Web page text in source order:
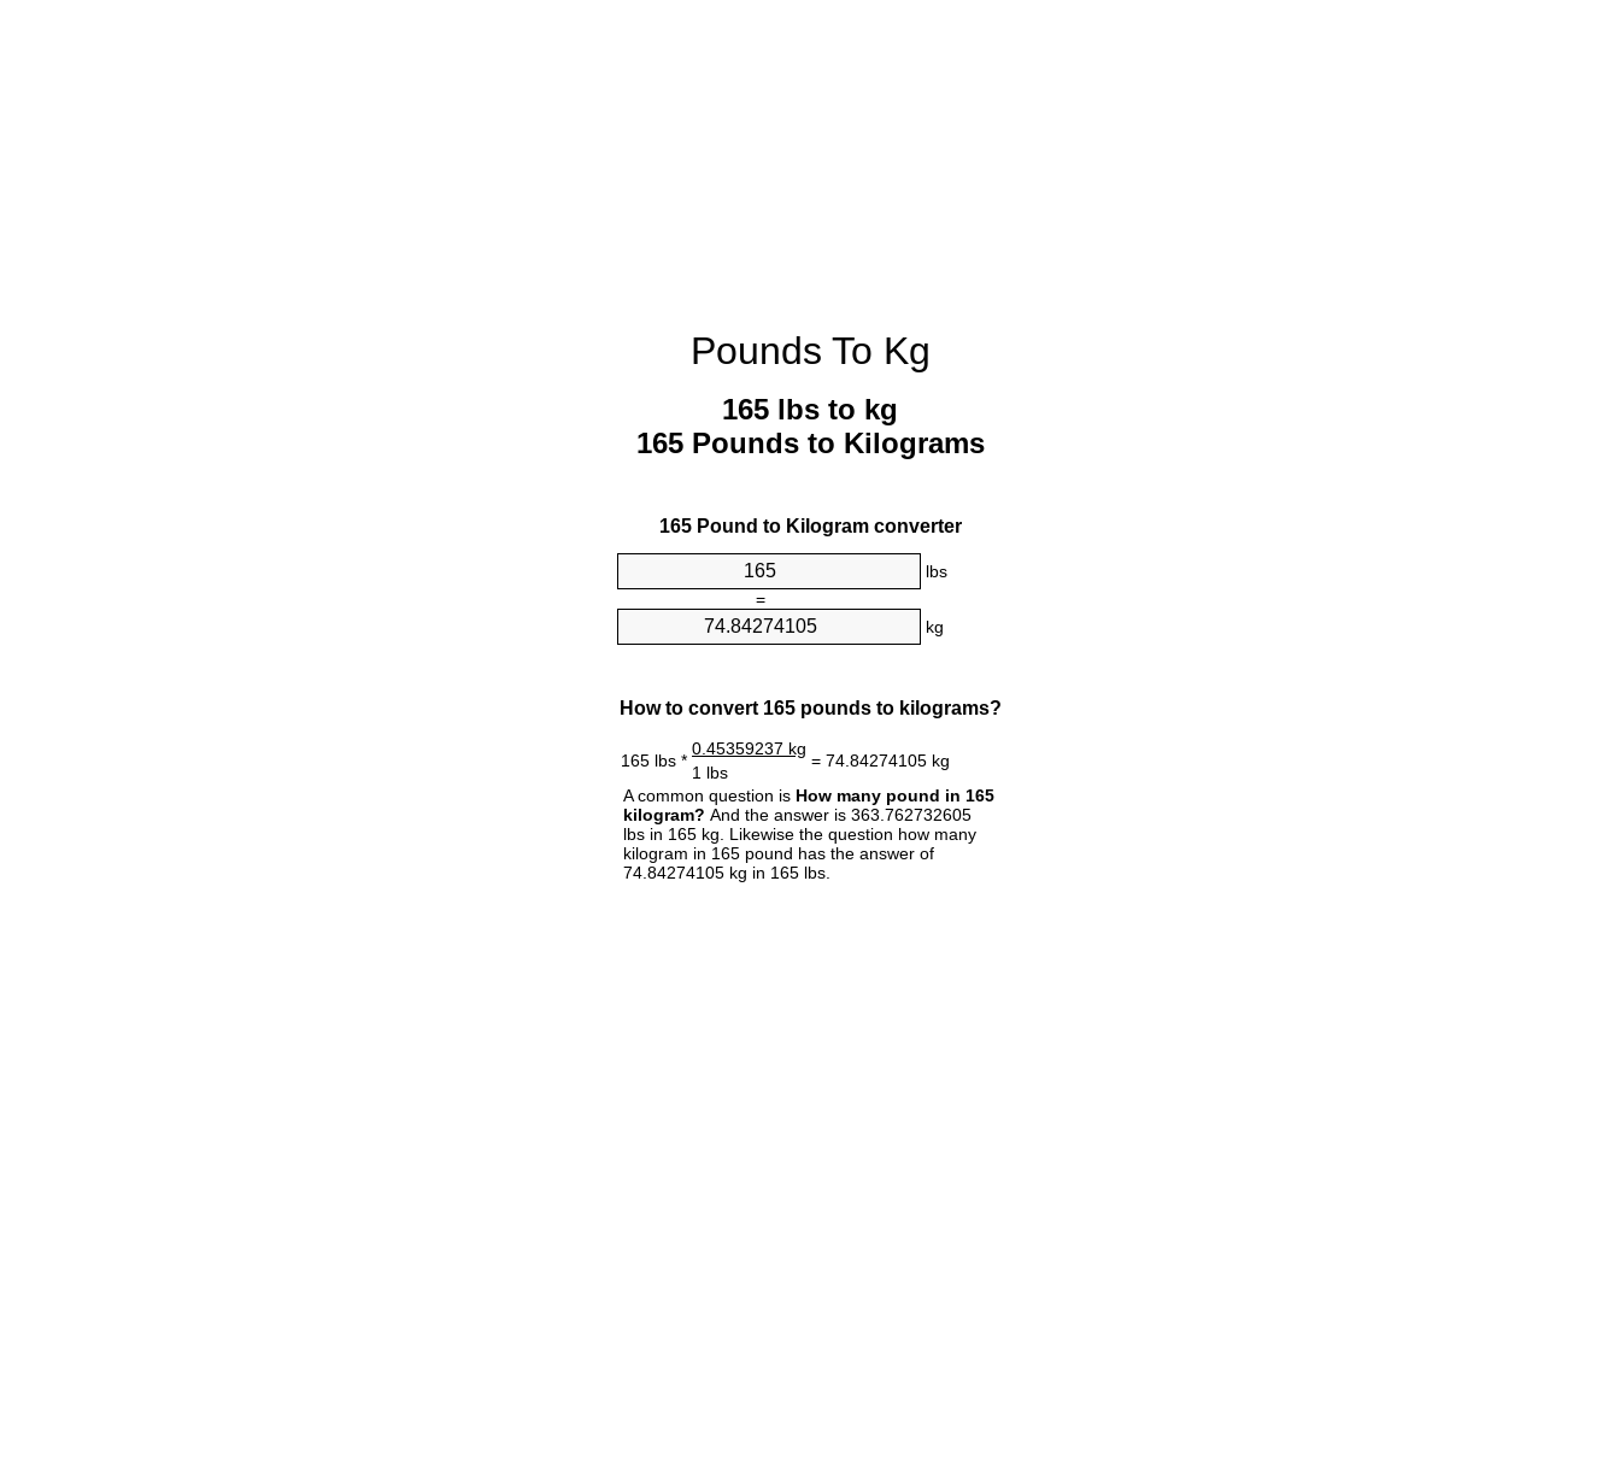
Pounds To Kg
165 lbs to kg
165 Pounds to Kilograms
165 Pound to Kilogram converter
lbs
=
kg
How to convert 165 pounds to kilograms?
165 lbs *
0.45359237 kg
= 74.84274105 kg
1 lbs
A common question is How many pound in 165
kilogram? And the answer is 363.762732605
lbs in 165 kg. Likewise the question how many
kilogram in 165 pound has the answer of
74.84274105 kg in 165 lbs.